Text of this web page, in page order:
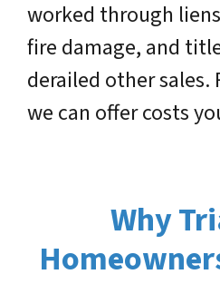
worked through
fire damage, and
derailed other
we can offer costs
Why